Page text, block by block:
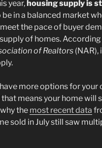
year,housing supply is
be in a balanced market
the pace of buyer
of homes.
of Realtors (NAR),
more options for your
means your home will
why the most recent data
sold in July still saw